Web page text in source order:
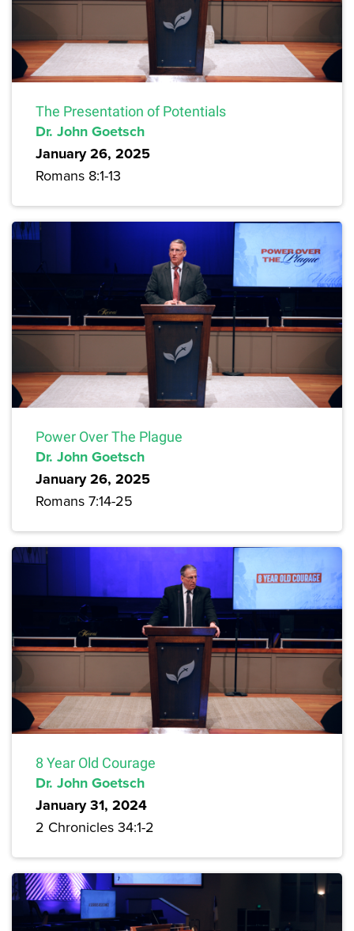
The Presentation of Potentials
Dr. John Goetsch
January 26, 2025
Romans 8:1-13
Power Over The Plague
Dr. John Goetsch
January 26, 2025
Romans 7:14-25
8 Year Old Courage
Dr. John Goetsch
January 31, 2024
2 Chronicles 34:1-2